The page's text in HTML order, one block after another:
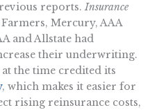
reports.Insurance
Mercury, AAA
and Allstate had
their underwriting.
the time credited its
, which makes it easier for
rising reinsurance costs,